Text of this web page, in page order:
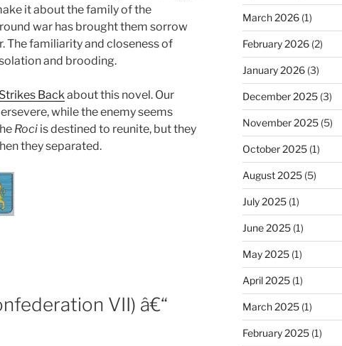
it about the family of the
war has brought them sorrow
The familiarity and closeness of
and brooding.
Backabout this novel. Our
while the enemy seems
Roci is destined to reunite, but they
they separated.
VII) â€“
March 2026(1)
February 2026(2)
January 2026(3)
December 2025(3)
November 2025(5)
October 2025(1)
August 2025(5)
July 2025(1)
June 2025(1)
May 2025(1)
April 2025(1)
March 2025(1)
February 2025(1)